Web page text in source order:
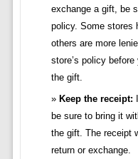
exchange a gift, be
policy. Some stores
others are more
store’s policy
the gift.
Keep the receipt:
be sure to bring it
the gift. The receipt
return or exchange.